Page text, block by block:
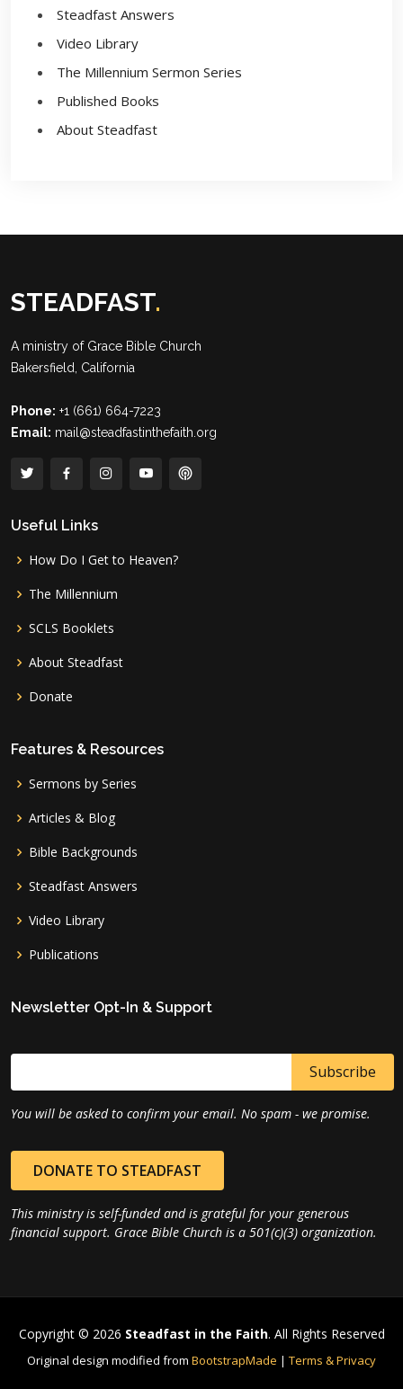
Steadfast Answers
Video Library
The Millennium Sermon Series
Published Books
About Steadfast
STEADFAST.
A ministry of Grace Bible Church
Bakersfield, California
Phone: +1 (661) 664-7223
Email: mail@steadfastinthefaith.org
Useful Links
How Do I Get to Heaven?
The Millennium
SCLS Booklets
About Steadfast
Donate
Features & Resources
Sermons by Series
Articles & Blog
Bible Backgrounds
Steadfast Answers
Video Library
Publications
Newsletter Opt-In & Support
You will be asked to confirm your email. No spam - we promise.
DONATE TO STEADFAST
This ministry is self-funded and is grateful for your generous
financial support. Grace Bible Church is a 501(c)(3) organization.
Copyright © 2026 Steadfast in the Faith. All Rights Reserved
Original design modified from BootstrapMade | Terms & Privacy